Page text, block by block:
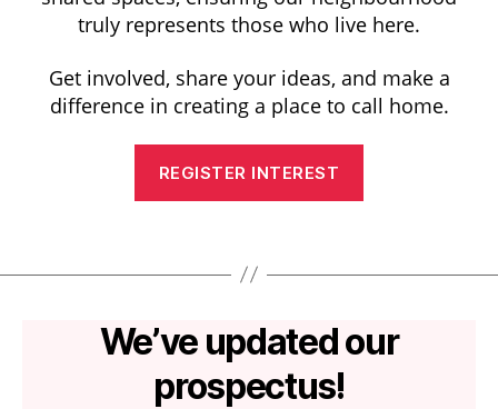
truly represents those who live here.
Get involved, share your ideas, and make a
difference in creating a place to call home.
REGISTER INTEREST
We’ve updated our
prospectus!